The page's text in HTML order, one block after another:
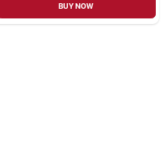
BUY NOW